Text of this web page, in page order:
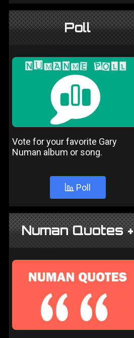
Poll
Vote for your favorite Gary
Numan album or song.
Poll
Numan Quotes +